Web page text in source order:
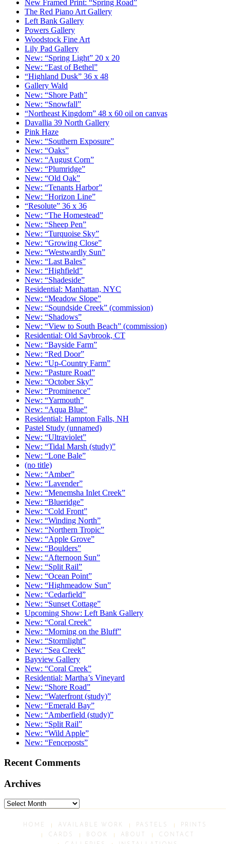
New Framed Print: “Spring Road”
The Red Piano Art Gallery
Left Bank Gallery
Powers Gallery
Woodstock Fine Art
Lily Pad Gallery
New: “Spring Light” 20 x 20
New: “East of Bethel”
“Highland Dusk” 36 x 48
Gallery Wald
New: “Shore Path”
New: “Snowfall”
“Northeast Kingdom” 48 x 60 oil on canvas
Davallia 39 North Gallery
Pink Haze
New: “Southern Exposure”
New: “Oaks”
New: “August Corn”
New: “Plumridge”
New: “Old Oak”
New: “Tenants Harbor”
New: “Horizon Line”
“Resolute” 36 x 36
New: “The Homestead”
New: “Sheep Pen”
New: “Turquoise Sky”
New: “Growing Close”
New: “Westwardly Sun”
New: “Last Bales”
New: “Highfield”
New: “Shadeside”
Residential: Manhattan, NYC
New: “Meadow Slope”
New: “Soundside Creek” (commission)
New: “Shadows”
New: “View to South Beach” (commission)
Residential: Old Saybrook, CT
New: “Bayside Farm”
New: “Red Door”
New: “Up-Country Farm”
New: “Pasture Road”
New: “October Sky”
New: “Prominence”
New: “Yarmouth”
New: “Aqua Blue”
Residential: Hampton Falls, NH
Pastel Study (unnamed)
New: “Ultraviolet”
New: “Tidal Marsh (study)”
New: “Lone Bale”
(no title)
New: “Amber”
New: “Lavender”
New: “Menemsha Inlet Creek”
New: “Blueridge”
New: “Cold Front”
New: “Winding North”
New: “Northern Tropic”
New: “Apple Grove”
New: “Boulders”
New: “Afternoon Sun”
New: “Split Rail”
New: “Ocean Point”
New: “Highmeadow Sun”
New: “Cedarfield”
New: “Sunset Cottage”
Upcoming Show: Left Bank Gallery
New: “Coral Creek”
New: “Morning on the Bluff”
New: “Stormlight”
New: “Sea Creek”
Bayview Gallery
New: “Coral Creek”
Residential: Martha’s Vineyard
New: “Shore Road”
New: “Waterfront (study)”
New: “Emerald Bay”
New: “Amberfield (study)”
New: “Split Rail”
New: “Wild Apple”
New: “Fenceposts”
Recent Comments
Archives
Archives
HOME AVAILABLE WORK PASTELS
PRINTS
CARDS
BOOK ABOUT
CONTACT